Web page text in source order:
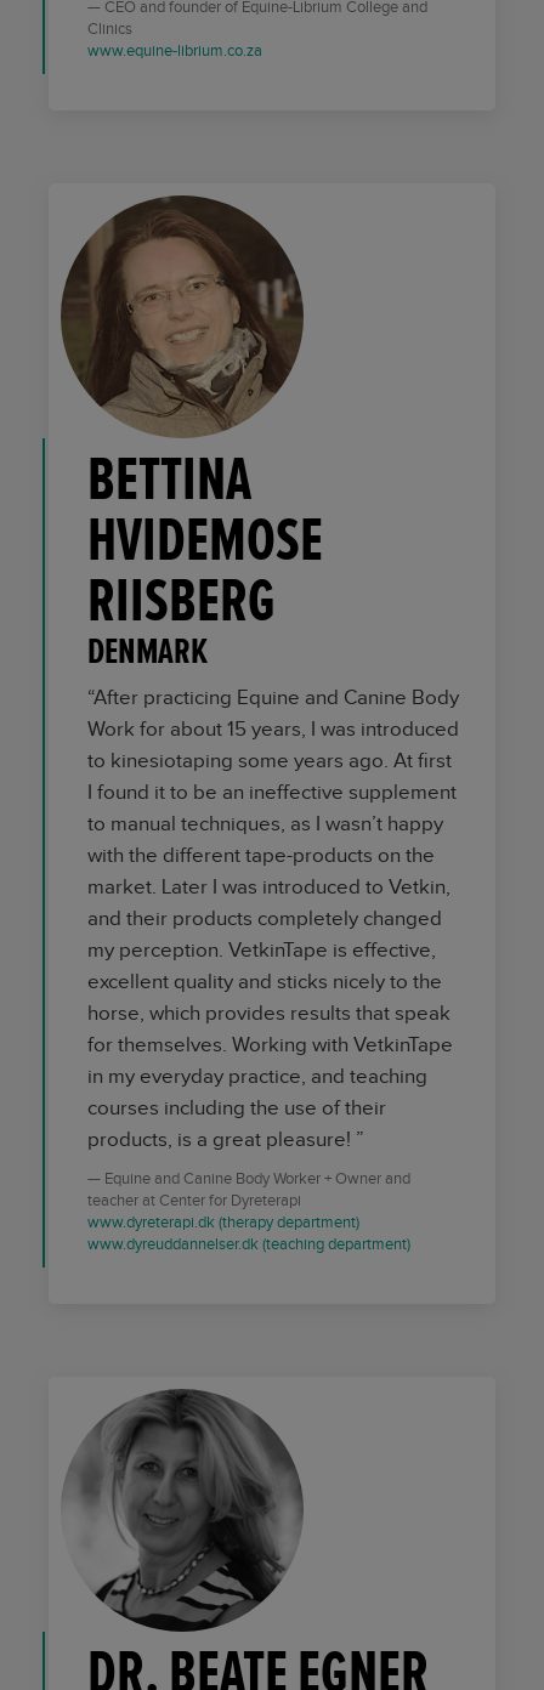
CEO and founder of Equine-Librium College and
Clinics
www.equine-librium.co.za
BETTINA
HVIDEMOSE
RIISBERG
DENMARK
“After practicing Equine and Canine Body
Work for about 15 years, I was introduced
to kinesiotaping some years ago. At first
I found it to be an ineffective supplement
to manual techniques, as I wasn’t happy
with the different tape-products on the
market. Later I was introduced to Vetkin,
and their products completely changed
my perception. VetkinTape is effective,
excellent quality and sticks nicely to the
horse, which provides results that speak
for themselves. Working with VetkinTape
in my everyday practice, and teaching
courses including the use of their
products, is a great pleasure! ”
Equine and Canine Body Worker + Owner and
teacher at Center for Dyreterapi
www.dyreterapi.dk (therapy department)
www.dyreuddannelser.dk (teaching department)
DR. BEATE EGNER